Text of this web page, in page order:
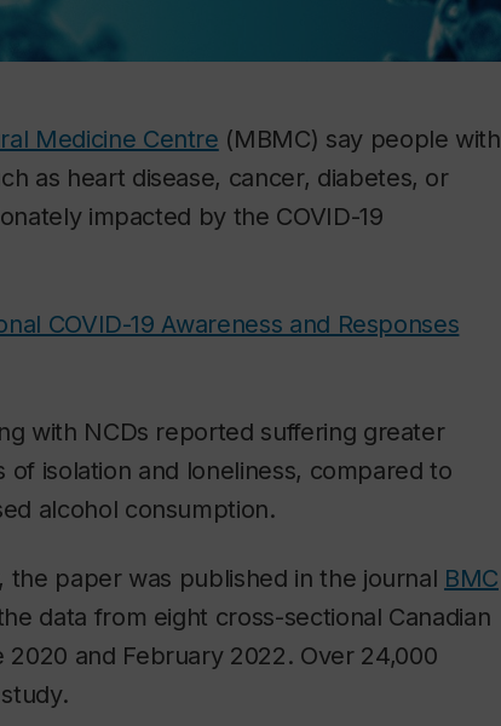
Medicine Centre (MBMC) say people with
as heart disease, cancer, diabetes, or
impacted by the COVID-19
COVID-19 Awareness and Responses
with NCDs reported suffering greater
of isolation and loneliness, compared to
alcohol consumption.
the paper was published in the journal BMC
data from eight cross-sectional Canadian
and February 2022. Over 24,000